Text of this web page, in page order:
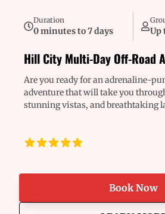
Duration
0 minutes to 7 days Up
Hill City Multi-Day Off-Road
Are you ready for an adrenaline-
adventure that will take you
stunning vistas, and breathtaking
adventurer, we’ve got the perfect
Our fleet of Polaris RZR® and off-
built for excitement, combining
Book Now